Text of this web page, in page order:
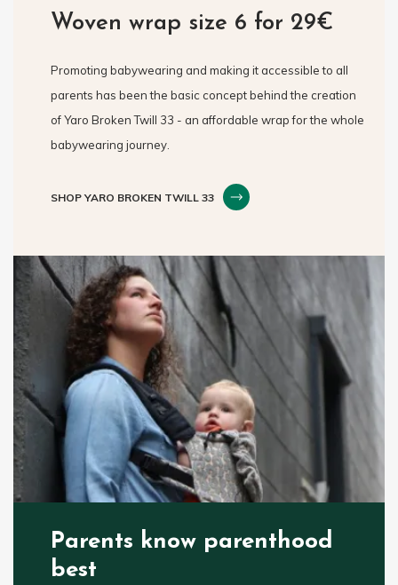
Woven wrap size 6 for 29€
Promoting babywearing and making it accessible to all
parents has been the basic concept behind the creation
of Yaro Broken Twill 33 - an affordable wrap for the whole
babywearing journey.
SHOP YARO BROKEN TWILL 33
Parents know parenthood
best